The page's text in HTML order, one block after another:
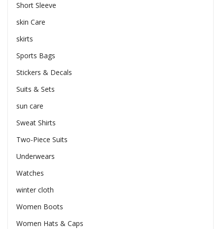
Short Sleeve
skin Care
skirts
Sports Bags
Stickers & Decals
Suits & Sets
sun care
Sweat Shirts
Two-Piece Suits
Underwears
Watches
winter cloth
Women Boots
Women Hats & Caps